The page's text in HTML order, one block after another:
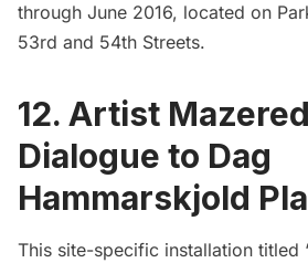
through June 2016, located on
53rd and 54th Streets.
12. Artist
Dialogue to Dag
Hammarskjold
This site-specific installation titled